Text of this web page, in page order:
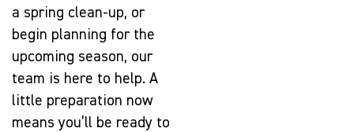
a spring clean-up, or
begin planning for the
upcoming season, our
team is here to help. A
little preparation now
means you’ll be ready to